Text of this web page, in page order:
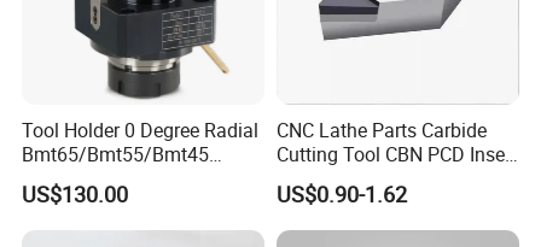
located in China's largest machine tool accessories
production and processing base, the plains machine
tool parts factory is as large as 200, operating
products rich and not monotonous.
5.Products from Pingyuan Haotian machinery (HT-
Tool Holder 0 Degree Radial
Bmt65/Bmt55/Bmt45
Driven Tool Bmt Live Tool
Holder
US$130.00
CNC Lathe Parts Carbide
Cutting Tool CBN PCD Insert
for Cylindrical Turning
US$0.90-1.62